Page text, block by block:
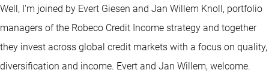
Well, I'm joined by Evert Giesen and Jan Willem Knoll, portfolio
managers of the Robeco Credit Income strategy and together
they invest across global credit markets with a focus on quality,
diversification and income. Evert and Jan Willem, welcome.